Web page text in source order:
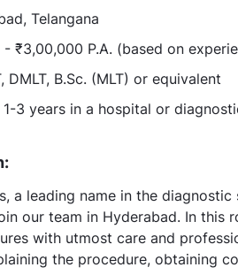
Telangana
₹3,00,000 P.A. (based on
DMLT, B.Sc. (MLT) or equivalent
1-3 years in a hospital or
a leading name in the
our team in Hyderabad. In
with utmost care and
the procedure, obtaining